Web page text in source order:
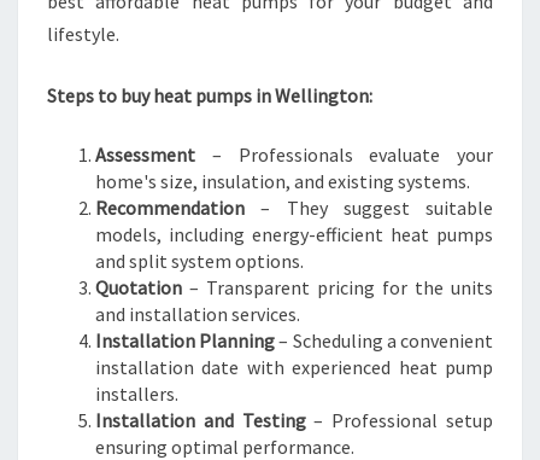
lifestyle.
Steps to buy heat pumps in Wellington:
Assessment – Professionals evaluate your
home's size, insulation, and existing systems.
Recommendation – They suggest suitable
models, including energy-efficient heat pumps
and split system options.
Quotation – Transparent pricing for the units
and installation services.
Installation Planning– Scheduling a convenient
installation date with experienced heat pump
installers.
Installation and Testing– Professional setup
ensuring optimal performance.